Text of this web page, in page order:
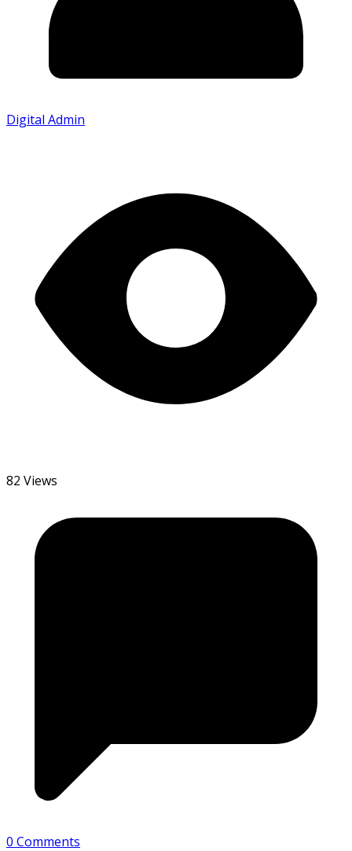
Digital Admin
82 Views
0 Comments